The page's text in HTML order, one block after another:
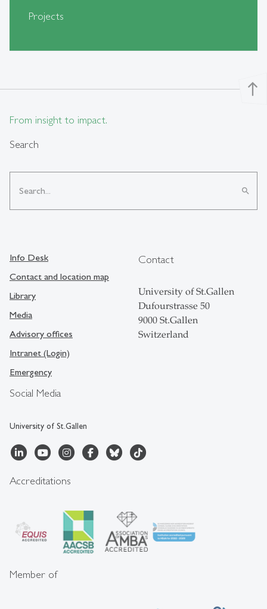
Projects
north
From insight to impact.
Search
search
Social Media
University of St.Gallen
Info Desk
Contact and location map
Library
Media
Advisory offices
Intranet (Login)
Emergency
Contact
University of St.Gallen
Dufourstrasse 50
9000 St.Gallen
Switzerland
Accreditations
Member of